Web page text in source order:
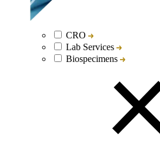
CRO
Lab Services
Biospecimens